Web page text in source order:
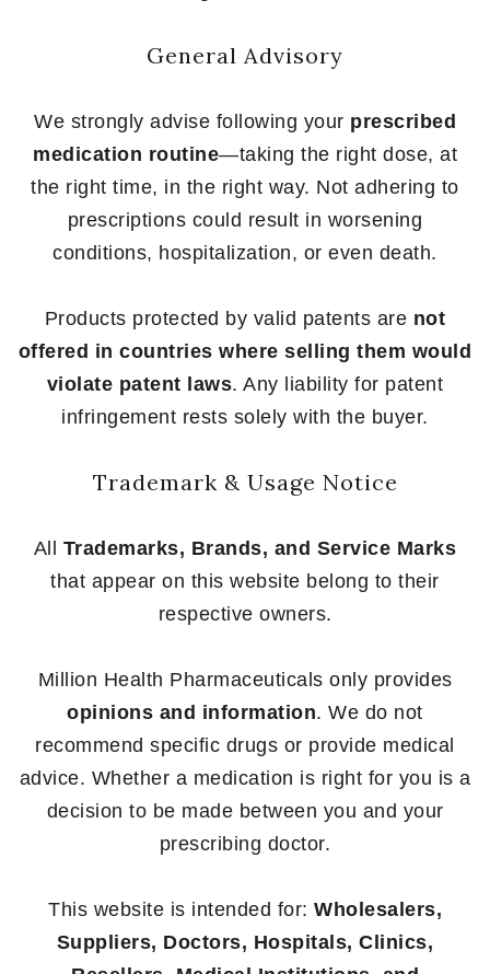
General Advisory
We strongly advise following your prescribed
medication routine—taking the right dose, at
the right time, in the right way. Not adhering to
prescriptions could result in worsening
conditions, hospitalization, or even death.
Products protected by valid patents are not
offered in countries where selling them would
violate patent laws. Any liability for patent
infringement rests solely with the buyer.
Trademark & Usage Notice
All Trademarks, Brands, and Service Marks
that appear on this website belong to their
respective owners.
Million Health Pharmaceuticals only provides
opinions and information. We do not
recommend specific drugs or provide medical
advice. Whether a medication is right for you is a
decision to be made between you and your
prescribing doctor.
This website is intended for: Wholesalers,
Suppliers, Doctors, Hospitals, Clinics,